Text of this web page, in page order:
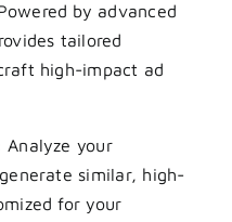
by advanced
tailored
high-impact ad
Analyze your
similar, high-
for your